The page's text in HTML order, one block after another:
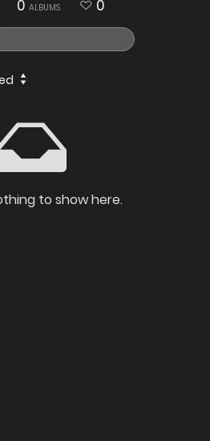
0 ALBUMS 0
to show here.